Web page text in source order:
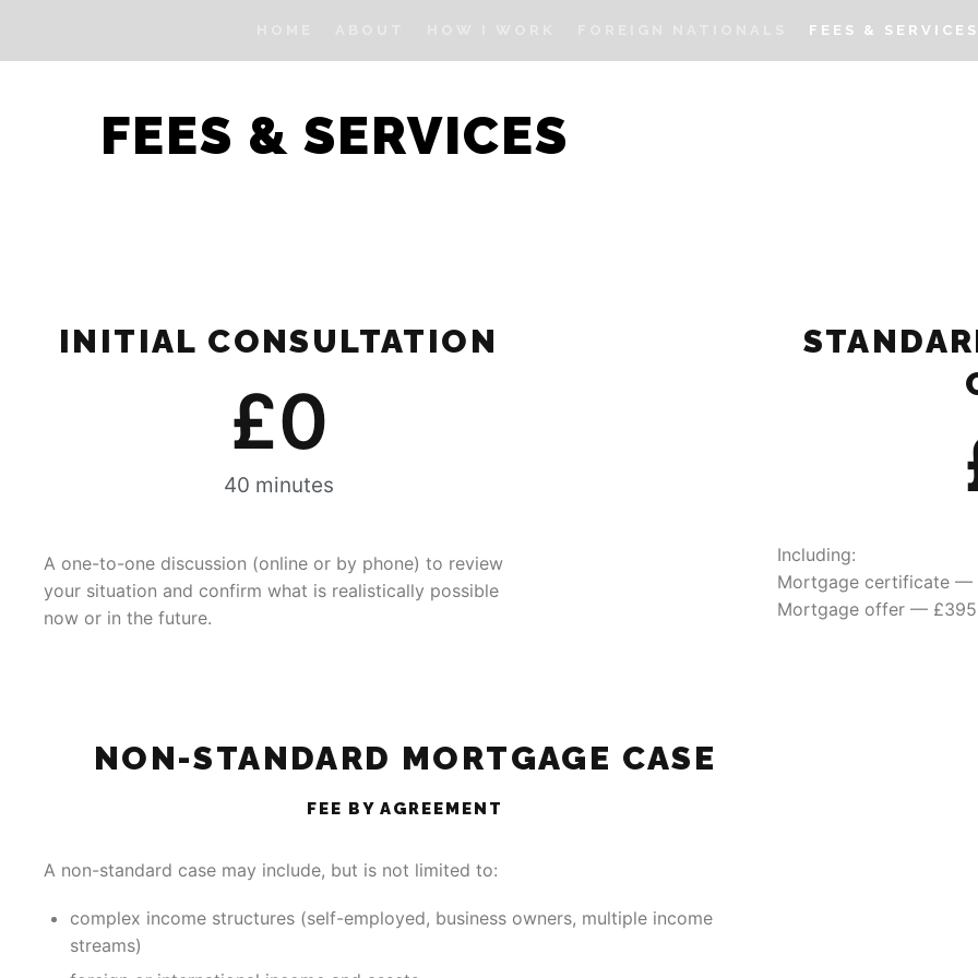
FEES & SERVICES
FEES & SERVICES
INITIAL CONSULTATION
40 minutes
£0
A one-to-one discussion (online or by phone) to review
your situation and confirm what is realistically possible
now or in the future.
Including:
Mortgage certificate —
Mortgage offer — £395
NON-STANDARD MORTGAGE CASE
FEE BY AGREEMENT
A non-standard case may include, but is not limited to:
complex income structures (self-employed, business owners, multiple income
streams)